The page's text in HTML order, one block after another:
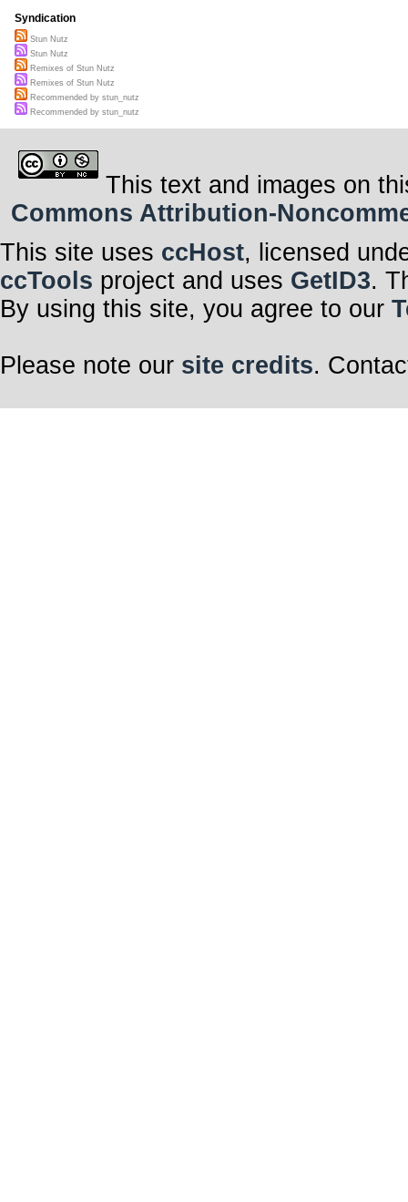
Syndication
Stun Nutz
Stun Nutz
Remixes of Stun Nutz
Remixes of Stun Nutz
Recommended by stun_nutz
Recommended by stun_nutz
This text and images on
Commons Attribution-
This site uses ccHost, licensed
ccTools project and uses GetID3.
By using this site, you agree to our
Please note our site credits.